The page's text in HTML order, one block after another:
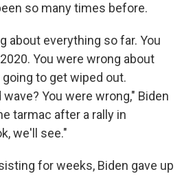
so many times before.
about everything so far. You
You were wrong about
to get wiped out.
You were wrong," Biden
tarmac after a rally in
we'll see."
for weeks, Biden gave up